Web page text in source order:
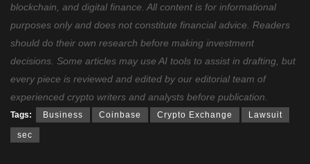
blockchain, and digital finance. All content is for informational
purposes only and does not constitute financial advice. Readers
should do their own research before making investment
decisions. Some articles may use AI tools to assist in drafting, but
every piece is reviewed and edited by our editorial team of
experienced crypto writers and analysts before publication.
Tags: Business Coinbase Crypto Exchange Lawsuit
sec